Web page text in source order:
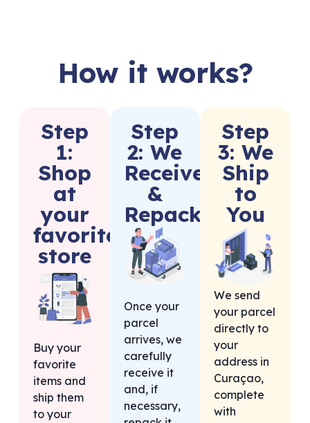
How it works?
Step
1:
Shop
at
your
favorite
store
Buy your
favorite
items and
ship them
to your
Step
2: We
Receive
&
Repack
Once your
parcel
arrives, we
carefully
receive it
and, if
necessary,
Step
3: We
Ship
to
You
We send
your parcel
directly to
your
address in
Curaçao,
complete
with